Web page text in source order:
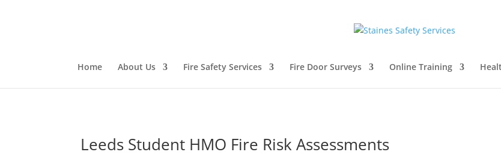
Home About Us Fire Safety Services Fire Door Surveys Online Training
Leeds Student HMO Fire Risk Assessments